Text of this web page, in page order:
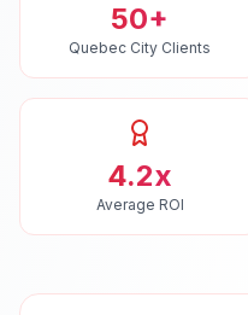
50+
Quebec City Clients
4.2x
Average ROI